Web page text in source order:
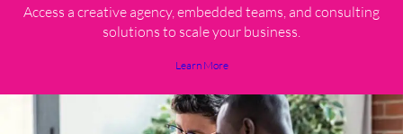
Access a creative agency, embedded teams, and consulting
solutions to scale your business.
Learn More